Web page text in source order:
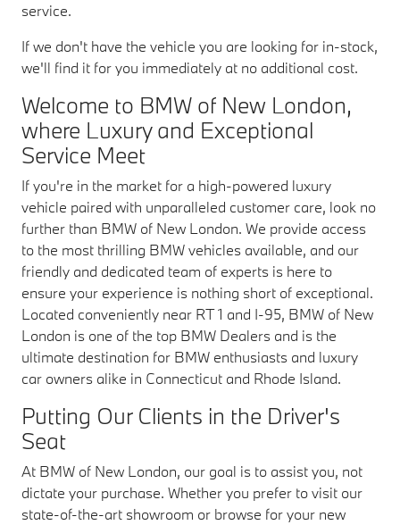
service.
If we don't have the vehicle you are looking for in-stock,
we'll find it for you immediately at no additional cost.
Welcome to BMW of New London,
where Luxury and Exceptional
Service Meet
If you're in the market for a high-powered luxury
vehicle paired with unparalleled customer care, look no
further than BMW of New London. We provide access
to the most thrilling BMW vehicles available, and our
friendly and dedicated team of experts is here to
ensure your experience is nothing short of exceptional.
Located conveniently near RT 1 and I-95, BMW of New
London is one of the top BMW Dealers and is the
ultimate destination for BMW enthusiasts and luxury
car owners alike in Connecticut and Rhode Island.
Putting Our Clients in the Driver's
Seat
At BMW of New London, our goal is to assist you, not
dictate your purchase. Whether you prefer to visit our
state-of-the-art showroom or browse for your new